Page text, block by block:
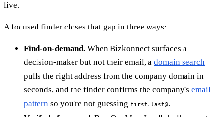
live.
A focused finder closes that gap in three ways:
Find-on-demand. When Bizkonnect surfaces a
decision-maker but not their email, a domain search
pulls the right address from the company domain in
seconds, and the finder confirms the company's email
pattern so you're not guessing first.last@.